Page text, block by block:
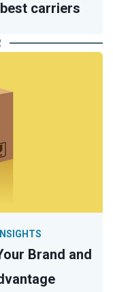
carriers
Brand and